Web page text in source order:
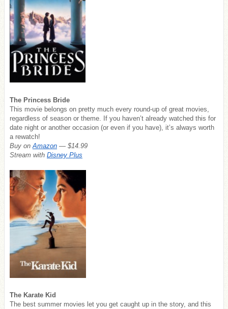
The Princess Bride
This movie belongs on pretty much every round-up of great movies,
regardless of season or theme. If you haven’t already watched this for
date night or another occasion (or even if you have), it’s always worth
a rewatch!
Buy on Amazon — $14.99
Stream with Disney Plus
The Karate Kid
The best summer movies let you get caught up in the story, and this